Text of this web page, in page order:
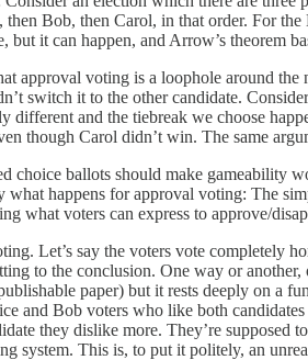
then Bob, then Carol, in that order. For
but it can happen, and Arrow’s theorem
approval voting is a loophole around
switch it to the other candidate.
different and the tiebreak we choose
though Carol didn’t win. The same
ballots should make gameability
happens for approval voting: The
what voters can express to approve/
Let’s say the voters vote completely
to the conclusion. One way or
paper) but it rests deeply on a
and Bob voters who like both
they dislike more. They’re supposed
system. This is, to put it politely, an